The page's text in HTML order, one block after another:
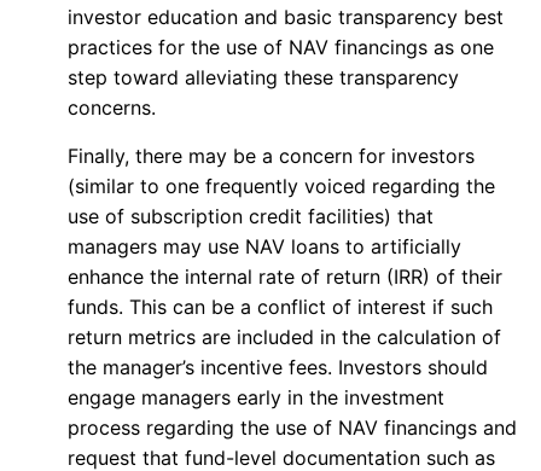
investor education and basic transparency best
practices for the use of NAV financings as one
step toward alleviating these transparency
concerns.
Finally, there may be a concern for investors
(similar to one frequently voiced regarding the
use of subscription credit facilities) that
managers may use NAV loans to artificially
enhance the internal rate of return (IRR) of their
funds. This can be a conflict of interest if such
return metrics are included in the calculation of
the manager’s incentive fees. Investors should
engage managers early in the investment
process regarding the use of NAV financings and
request that fund-level documentation such as